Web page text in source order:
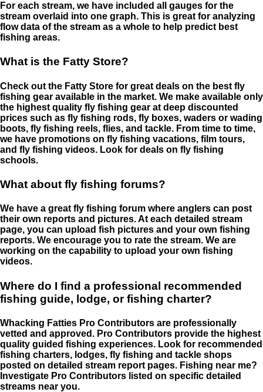
For each stream, we have included all gauges for the
stream overlaid into one graph. This is great for analyzing
flow data of the stream as a whole to help predict best
fishing areas.
What is the Fatty Store?
Check out the Fatty Store for great deals on the best fly
fishing gear available in the market. We make available only
the highest quality fly fishing gear at deep discounted
prices such as fly fishing rods, fly boxes, waders or wading
boots, fly fishing reels, flies, and tackle. From time to time,
we have promotions on fly fishing vacations, film tours,
and fly fishing videos. Look for deals on fly fishing
schools.
What about fly fishing forums?
We have a great fly fishing forum where anglers can post
their own reports and pictures. At each detailed stream
page, you can upload fish pictures and your own fishing
reports. We encourage you to rate the stream. We are
working on the capability to upload your own fishing
videos.
Where do I find a professional recommended
fishing guide, lodge, or fishing charter?
Whacking Fatties Pro Contributors are professionally
vetted and approved. Pro Contributors provide the highest
quality guided fishing experiences. Look for recommended
fishing charters, lodges, fly fishing and tackle shops
posted on detailed stream report pages. Fishing near me?
Investigate Pro Contributors listed on specific detailed
streams near you.